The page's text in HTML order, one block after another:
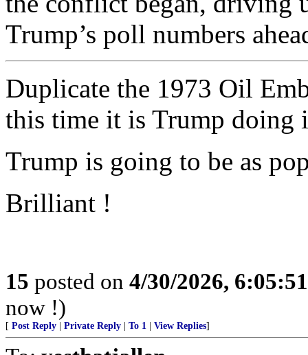
Trump’s poll numbers
Duplicate the 1973 Oil
this time it is Trump doing
Trump is going to be as
Brilliant !
15 posted on 4/30/2026,
now !)
[ Post Reply Private Reply To 1 View Replies]